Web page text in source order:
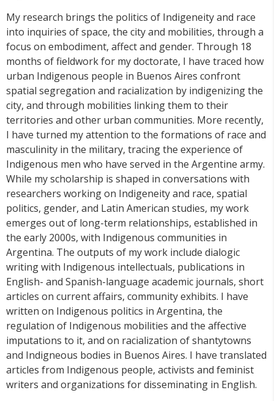
My research brings the politics of Indigeneity and race
into inquiries of space, the city and mobilities, through a
focus on embodiment, affect and gender. Through 18
months of fieldwork for my doctorate, I have traced how
urban Indigenous people in Buenos Aires confront
spatial segregation and racialization by indigenizing the
city, and through mobilities linking them to their
territories and other urban communities. More recently,
I have turned my attention to the formations of race and
masculinity in the military, tracing the experience of
Indigenous men who have served in the Argentine army.
While my scholarship is shaped in conversations with
researchers working on Indigeneity and race, spatial
politics, gender, and Latin American studies, my work
emerges out of long-term relationships, established in
the early 2000s, with Indigenous communities in
Argentina. The outputs of my work include dialogic
writing with Indigenous intellectuals, publications in
English- and Spanish-language academic journals, short
articles on current affairs, community exhibits. I have
written on Indigenous politics in Argentina, the
regulation of Indigenous mobilities and the affective
imputations to it, and on racialization of shantytowns
and Indigneous bodies in Buenos Aires. I have translated
articles from Indigenous people, activists and feminist
writers and organizations for disseminating in English.